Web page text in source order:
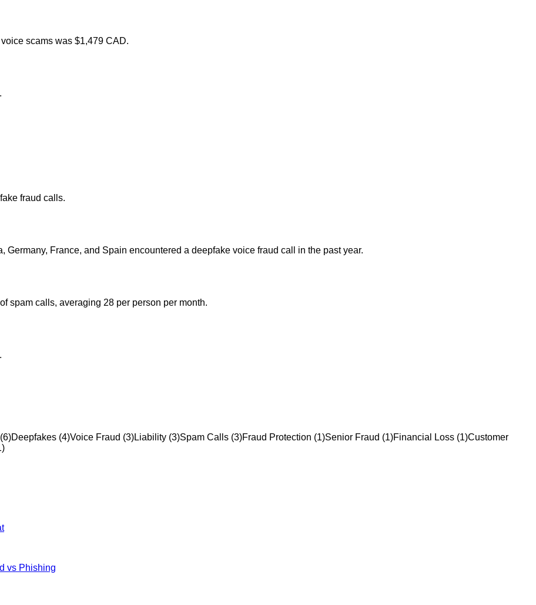
scams was $1,479 CAD.
fraud calls.
Germany, France, and Spain encountered a deepfake voice fraud call in the past year.
spam calls, averaging 28 per person per month.
(6)Deepfakes (4)Voice Fraud (3)Liability (3)Spam Calls (3)Fraud Protection (1)Senior Fraud (1)Financial Loss (1)Customer
)
vs Phishing